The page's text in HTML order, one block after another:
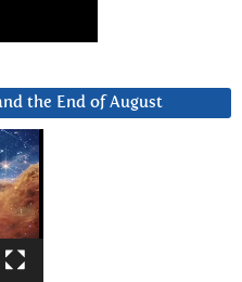
the End of August